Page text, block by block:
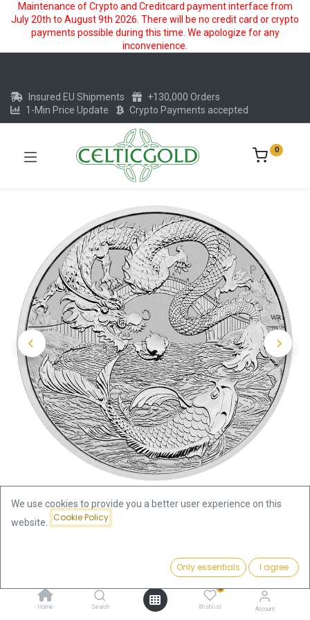
Maintenance of Crypto and Creditcard payment interface from
July 20th to August 9th 2026. There will be no credit card or crypto
payments possible during this time. We apologize for any
inconvenience.
Add to Cart
Home Search
0
Wishlist Account
Insured EU Shipments
+130,000 Orders
1-Min Price Update
Crypto Payments accepted
0
Australian "Chinese Myths & Legends" Dragon and Koi 1oz
We use cookies to provide you a better user experience on this
website.
Cookie Policy
Only essentials I agree